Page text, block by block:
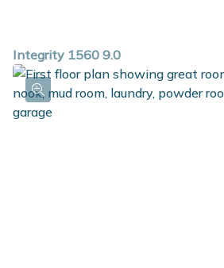
Integrity 1560 9.0